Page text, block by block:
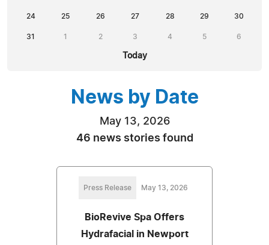
24 25 26 27 28 29 30
31 1 2 3 4 5 6
Today
News by Date
May 13, 2026
46 news stories found
Press Release May 13, 2026
BioRevive Spa Offers
Hydrafacial in Newport